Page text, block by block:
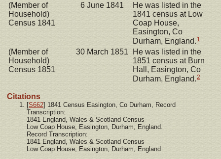
(Member of
Household)
Census 1841
6 June 1841
He was listed in the
1841 census at Low
Coap House,
Easington, Co
Durham, England. 1
(Member of
Household)
Census 1851
30 March 1851
He was listed in the
1851 census at Burn
Hall, Easington, Co
Durham, England.2
Citations
[S662] 1841 Census Easington, Co Durham, Record
Transcription:
1841 England, Wales & Scotland Census
Low Coap House, Easington, Durham, England.
Record Transcription:
1841 England, Wales & Scotland Census
Low Coap House, Easington, Durham, England